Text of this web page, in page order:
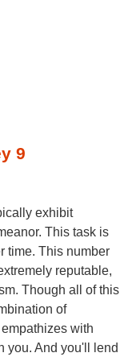
9
exhibit
This task is
time. This number
reputable,
Though all of this
of
with
you. And you'll lend